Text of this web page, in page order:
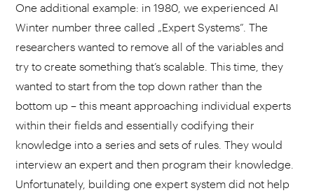
One additional example: in 1980, we experienced AI
Winter number three called „Expert Systems”. The
researchers wanted to remove all of the variables and
try to create something that’s scalable. This time, they
wanted to start from the top down rather than the
bottom up – this meant approaching individual experts
within their fields and essentially codifying their
knowledge into a series and sets of rules. They would
interview an expert and then program their knowledge.
Unfortunately, building one expert system did not help